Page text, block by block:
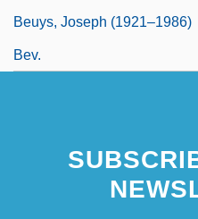
Beuys, Joseph (1921–1986)
Bev.